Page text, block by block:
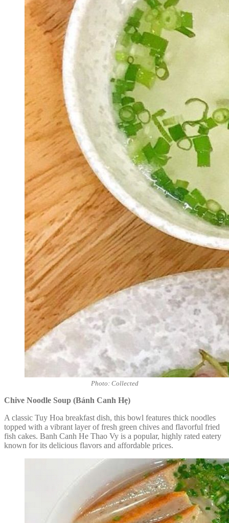
Photo: Collected
Chive Noodle Soup (Bánh Canh Hẹ)
A classic Tuy Hoa breakfast dish, this bowl features thick noodles
topped with a vibrant layer of fresh green chives and flavorful fried
fish cakes. Banh Canh He Thao Vy is a popular, highly rated eatery
known for its delicious flavors and affordable prices.